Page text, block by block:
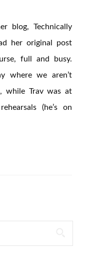
blog, Technically
her original post
full and busy.
where we aren’t
while Trav was at
(he’s on